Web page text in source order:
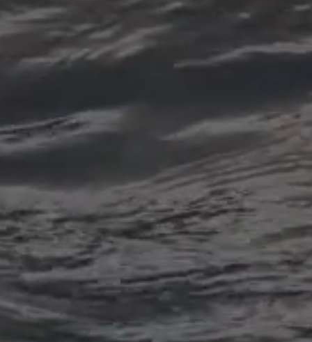
socket in the jawbone. It may
be performed for various
reasons, including severe tooth
disease, overcrowding, trauma,
or as part of orthodontic
Dental Implants
Dental implant surgery is a dental
procedure performed to replace
missing teeth with artificial tooth
roots and prosthetic teeth. It is a